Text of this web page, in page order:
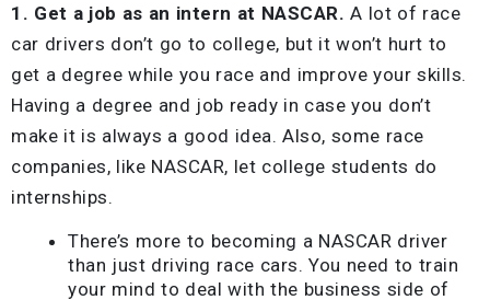
1. Get a job as an intern at NASCAR. A lot of race
car drivers don’t go to college, but it won’t hurt to
get a degree while you race and improve your skills.
Having a degree and job ready in case you don’t
make it is always a good idea. Also, some race
companies, like NASCAR, let college students do
internships.
There’s more to becoming a NASCAR driver
than just driving race cars. You need to train
your mind to deal with the business side of